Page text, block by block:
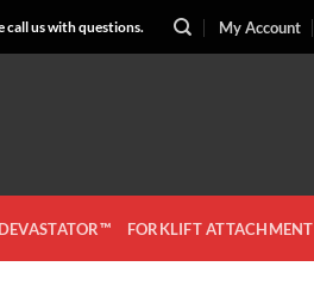
call us with questions. My Account
DEVASTATOR™ FORKLIFT ATTACHMENT